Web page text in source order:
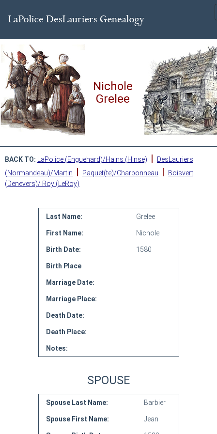
Nichole
Grelee
BACK TO: LaPolice (Enguehard)/Hains (Hinse) |
DesLauriers
(Normandeau)/Martin
| Paquet(te)/Charbonneau |
Boisvert
(Denevers)/ Roy (LeRoy)
Last Name: Grelee
First Name: Nichole
Birth Date: 1580
Birth Place
Marriage Date:
Marriage Place:
Death Date:
Death Place:
Notes:
SPOUSE
Spouse Last Name: Barbier
Spouse First Name: Jean